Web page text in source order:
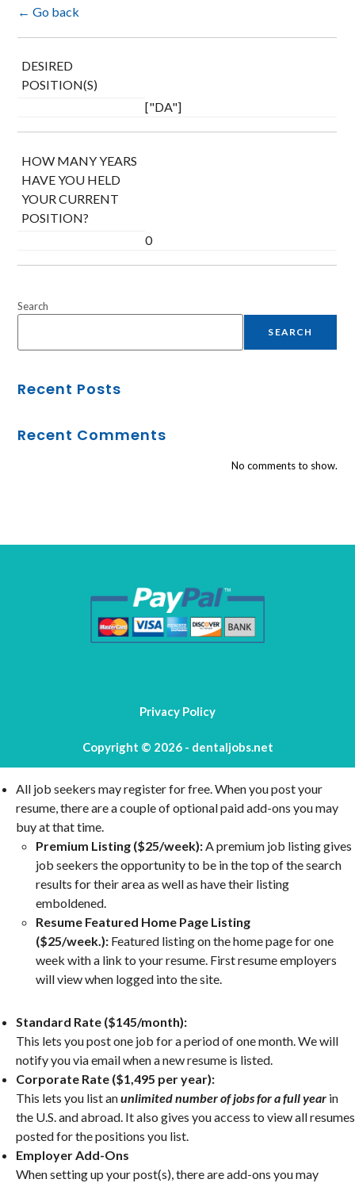
← Go back
DESIRED
POSITION(S)
["DA"]
HOW MANY YEARS
HAVE YOU HELD
YOUR CURRENT
POSITION?
0
Search
SEARCH
Recent Posts
Recent Comments
No comments to show.
Privacy Policy
Copyright © 2026 - dentaljobs.net
All job seekers may register for free. When you post your
resume, there are a couple of optional paid add-ons you may
buy at that time.
Premium Listing ($25/week):A premium job listing gives
job seekers the opportunity to be in the top of the search
results for their area as well as have their listing
emboldened.
Resume Featured Home Page Listing
($25/week.): Featured listing on the home page for one
week with a link to your resume. First resume employers
will view when logged into the site.
Standard Rate ($145/month):
This lets you post one job for a period of one month. We will
notify you via email when a new resume is listed.
Corporate Rate ($1,495 per year):
This lets you list anunlimited number of jobs for a full year in
the U.S. and abroad. It also gives you access to view all resumes
posted for the positions you list.
Employer Add-Ons
When setting up your post(s), there are add-ons you may